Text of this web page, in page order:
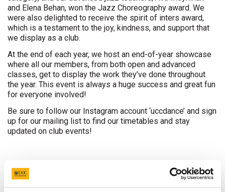
and Elena Behan, won the Jazz Choreography award. We
were also delighted to receive the spirit of inters award,
which is a testament to the joy, kindness, and support that
we display as a club.
At the end of each year, we host an end-of-year showcase
where all our members, from both open and advanced
classes, get to display the work they’ve done throughout
the year. This event is always a huge success and great fun
for everyone involved!
Be sure to follow our Instagram account ‘uccdance’ and sign
up for our mailing list to find our timetables and stay
updated on club events!